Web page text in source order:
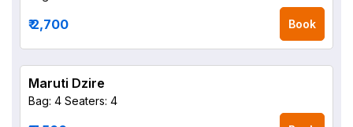
₹ 2,700 Book
Maruti Dzire
Bag: 4 Seaters: 4